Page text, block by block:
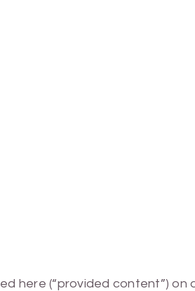
here (“provided content”) on